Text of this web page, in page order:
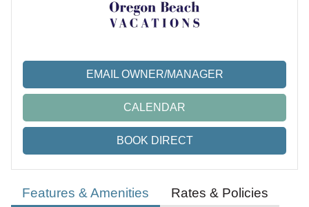
Features & Amenities Rates & Policies
EMAIL OWNER/MANAGER
CALENDAR
BOOK DIRECT